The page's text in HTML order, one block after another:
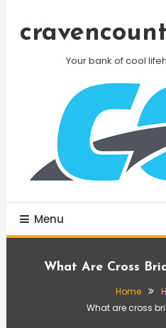
Your bank of cool
Menu
What Are Cross
Home
What are cross